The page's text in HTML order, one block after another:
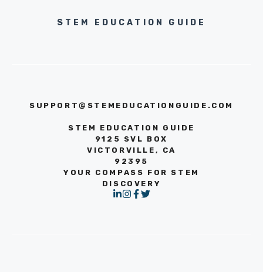
STEM EDUCATION GUIDE
SUPPORT@STEMEDUCATIONGUIDE.COM
STEM EDUCATION GUIDE
9125 SVL BOX
VICTORVILLE, CA
92395
YOUR COMPASS FOR STEM
DISCOVERY